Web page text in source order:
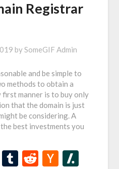
Registrar
bySomeGIF Admin
and be simple to
methods to obtain a
manner is to buy only
that the domain is just
be considering. A
best investments you
Blogger
Tumblr
RedditHacker